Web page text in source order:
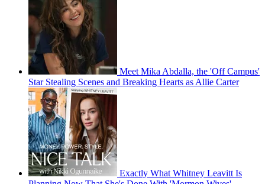
Meet Mika Abdalla, the 'Off Campus'
Star Stealing Scenes and Breaking Hearts as Allie Carter
Exactly What Whitney Leavitt Is